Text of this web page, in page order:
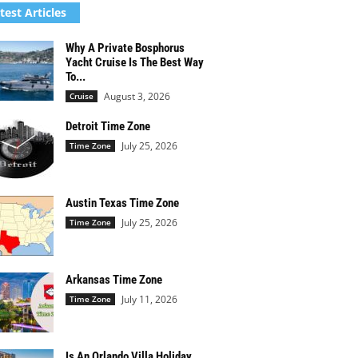
Articles
Why A Private Bosphorus
Yacht Cruise Is The Best Way
To...
Cruise August 3, 2026
Detroit Time Zone
Time Zone July 25, 2026
Austin Texas Time Zone
Time Zone July 25, 2026
Arkansas Time Zone
Time Zone July 11, 2026